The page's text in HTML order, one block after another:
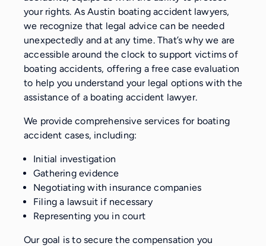
your rights. As Austin boating accident lawyers,
we recognize that legal advice can be needed
unexpectedly and at any time. That’s why we are
accessible around the clock to support victims of
boating accidents, offering a free case evaluation
to help you understand your legal options with the
assistance of a boating accident lawyer.
We provide comprehensive services for boating
accident cases, including:
Initial investigation
Gathering evidence
Negotiating with insurance companies
Filing a lawsuit if necessary
Representing you in court
Our goal is to secure the compensation you